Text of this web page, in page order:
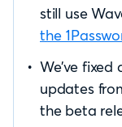
still use
the
We’ve
updates
the beta